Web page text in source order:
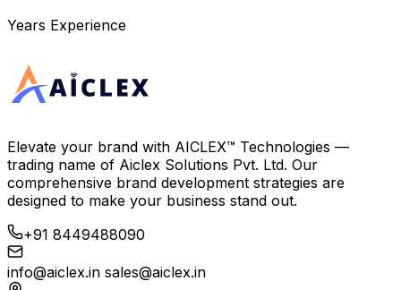
Years Experience
Elevate your brand with AICLEX™ Technologies —
trading name of Aiclex Solutions Pvt. Ltd. Our
comprehensive brand development strategies are
designed to make your business stand out.
+91 8449488090
info@aiclex.in sales@aiclex.in